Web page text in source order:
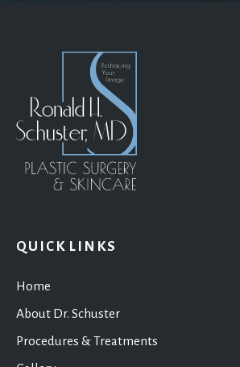
QUICK LINKS
Home
About Dr. Schuster
Procedures & Treatments